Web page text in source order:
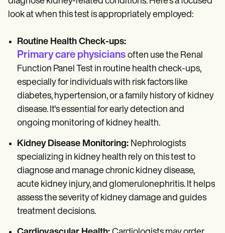
look at when this test is appropriately employed:
Routine Health Check-ups:
Primary care physicians often use the Renal
Function Panel Test in routine health check-ups,
especially for individuals with risk factors like
diabetes, hypertension, or a family history of kidney
disease. It's essential for early detection and
ongoing monitoring of kidney health.
Kidney Disease Monitoring: Nephrologists
specializing in kidney health rely on this test to
diagnose and manage chronic kidney disease,
acute kidney injury, and glomerulonephritis. It helps
assess the severity of kidney damage and guides
treatment decisions.